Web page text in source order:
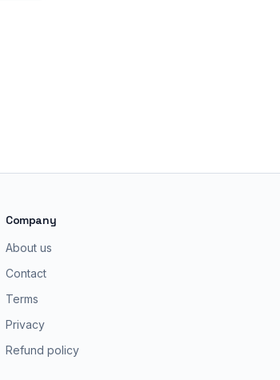
Company
About us
Contact
Terms
Privacy
Refund policy